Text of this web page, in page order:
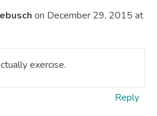
on December 29, 2015 at
exercise.
Reply